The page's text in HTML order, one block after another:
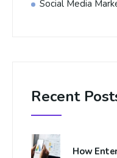
Social Media
Recent
How